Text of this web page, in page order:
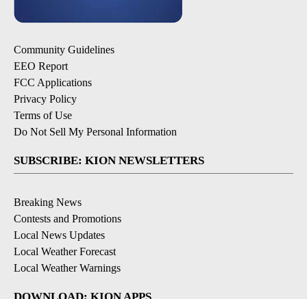
Community Guidelines
EEO Report
FCC Applications
Privacy Policy
Terms of Use
Do Not Sell My Personal Information
SUBSCRIBE: KION NEWSLETTERS
Breaking News
Contests and Promotions
Local News Updates
Local Weather Forecast
Local Weather Warnings